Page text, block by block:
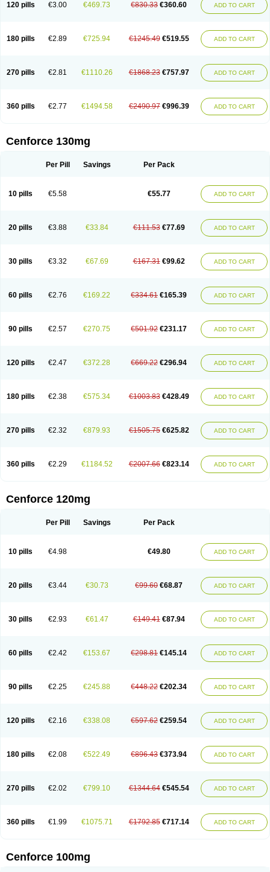
120 pills €3.00 €469.73 €830.33 €360.60 ADD TO CART
180 pills €2.89 €725.94 €1245.49 €519.55 ADD TO CART
270 pills €2.81 €1110.26 €1868.23 €757.97 ADD TO CART
360 pills €2.77 €1494.58 €2490.97 €996.39 ADD TO CART
Cenforce 130mg
Per Pill Savings Per Pack
10 pills €5.58 €55.77 ADD TO CART
20 pills €3.88 €33.84 €111.53 €77.69 ADD TO CART
30 pills €3.32 €67.69 €167.31 €99.62 ADD TO CART
60 pills €2.76 €169.22 €334.61 €165.39 ADD TO CART
90 pills €2.57 €270.75 €501.92 €231.17 ADD TO CART
120 pills €2.47 €372.28 €669.22 €296.94 ADD TO CART
180 pills €2.38 €575.34 €1003.83 €428.49 ADD TO CART
270 pills €2.32 €879.93 €1505.75 €625.82 ADD TO CART
360 pills €2.29 €1184.52 €2007.66 €823.14 ADD TO CART
Cenforce 120mg
Per Pill Savings Per Pack
10 pills €4.98 €49.80 ADD TO CART
20 pills €3.44 €30.73 €99.60 €68.87 ADD TO CART
30 pills €2.93 €61.47 €149.41 €87.94 ADD TO CART
60 pills €2.42 €153.67 €298.81 €145.14 ADD TO CART
90 pills €2.25 €245.88 €448.22 €202.34 ADD TO CART
120 pills €2.16 €338.08 €597.62 €259.54 ADD TO CART
180 pills €2.08 €522.49 €896.43 €373.94 ADD TO CART
270 pills €2.02 €799.10 €1344.64 €545.54 ADD TO CART
360 pills €1.99 €1075.71 €1792.85 €717.14 ADD TO CART
Cenforce 100mg